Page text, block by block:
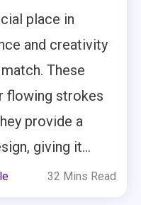
place in
and creativity
These
flowing strokes
provide a
giving it...
32 Mins Read